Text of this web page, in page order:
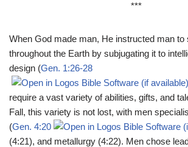
***
When God made man, He instructed man to
throughout the Earth by subjugating it to
design (Gen. 1:26-28
require a vast variety of abilities, gifts, and
Fall, this variety is not lost, with men
(Gen. 4:20
(4:21), and metallurgy (4:22). Men chose